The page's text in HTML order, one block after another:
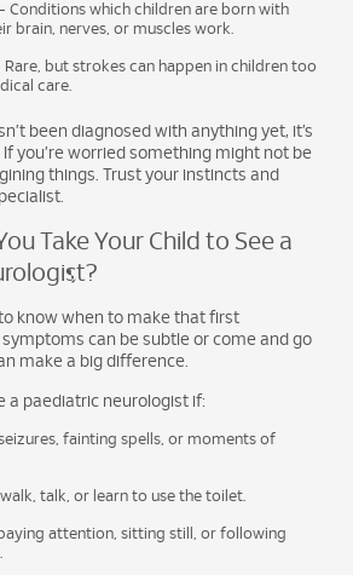
Conditions which children are born with
brain, nerves, or muscles work.
Rare, but strokes can happen in children too
care.
been diagnosed with anything yet, it’s
you’re worried something might not be
things. Trust your instincts and
Take Your Child to See a
to know when to make that first
can be subtle or come and go
make a big difference.
a paediatric neurologist if:
fainting spells, or moments of
talk, or learn to use the toilet.
attention, sitting still, or following